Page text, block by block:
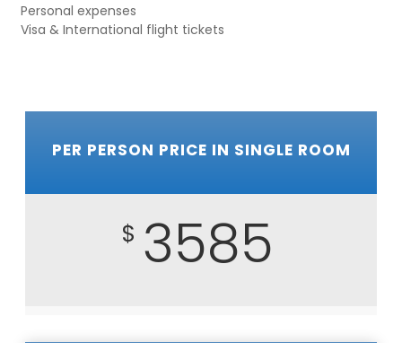
Personal expenses
Visa & International flight tickets
PER PERSON PRICE IN SINGLE ROOM
$ 3585